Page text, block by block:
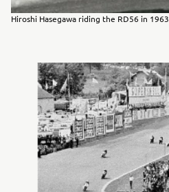
Hiroshi Hasegawa riding the RD56 in 1963